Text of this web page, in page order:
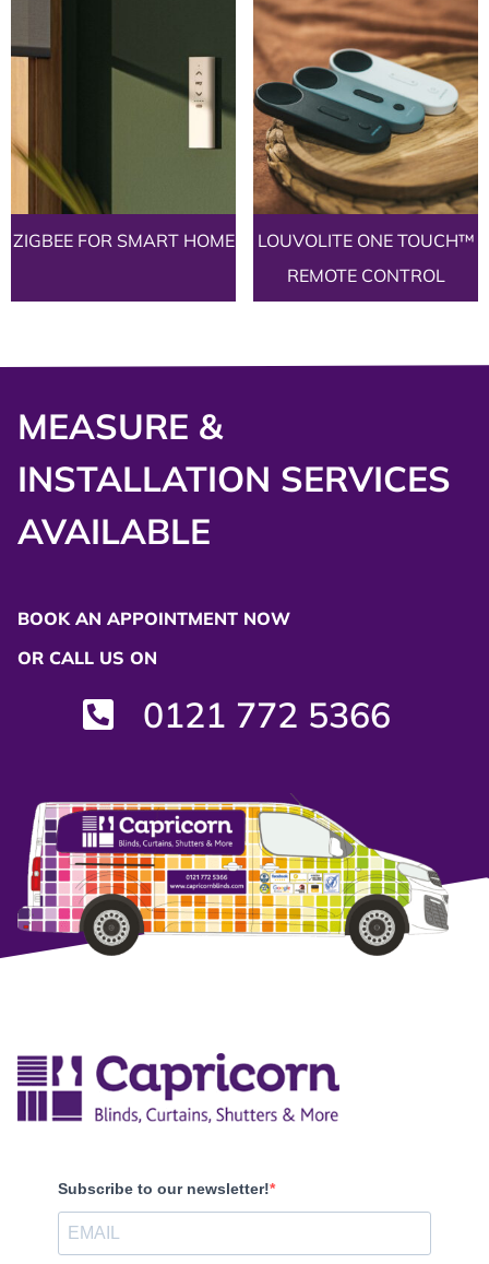
ZIGBEE FOR SMART HOME
LOUVOLITE ONE TOUCH™
REMOTE CONTROL
MEASURE &
INSTALLATION SERVICES
AVAILABLE
BOOK AN APPOINTMENT NOW
OR CALL US ON
0121 772 5366
Subscribe to our newsletter!